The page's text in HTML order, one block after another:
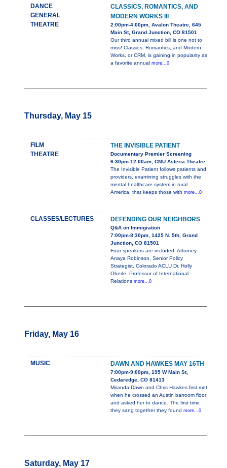
DANCE
GENERAL
THEATRE
CLASSICS, ROMANTICS, AND
MODERN WORKS III
2:00pm-4:00pm, Avalon Theatre, 645
Main St, Grand Junction, CO 81501
Our third annual mixed bill is one not to
miss! Classics, Romantics, and Modern
Works, or CRM, is gaining in popularity as
a favorite annual more...0
Thursday, May 15
FILM
THEATRE
THE INVISIBLE PATIENT
Documentary Premier Screening
6:30pm-12:00am, CMU Asteria Theatre
The Invisible Patient follows patients and
providers, examining struggles with the
mental healthcare system in rural
America, that keeps those with more...0
CLASSES/LECTURES DEFENDING OUR NEIGHBORS
Q&A on Immigration
7:00pm-8:30pm, 1425 N. 5th, Grand
Junction, CO 81501
Four speakers are included: Attorney
Anaya Robinson, Senior Policy
Strategist, Colorado ACLU Dr. Holly
Oberle, Professor of International
Relations more...0
Friday, May 16
MUSIC DAWN AND HAWKES MAY 16TH
7:00pm-9:00pm, 195 W Main St,
Cedaredge, CO 81413
Miranda Dawn and Chris Hawkes first met
when he crossed an Austin barroom floor
and asked her to dance. The first time
they sang together they found more...0
Saturday, May 17